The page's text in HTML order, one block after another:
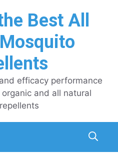
Best All
efficacy performance
and all natural